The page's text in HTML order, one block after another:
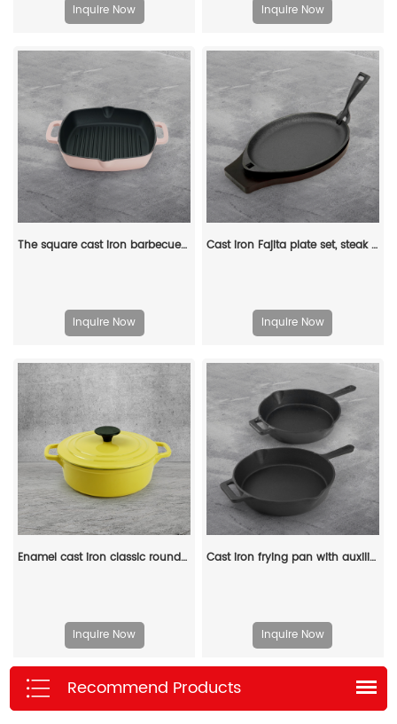
Inquire Now Inquire Now
The square cast iron barbecue grill has an easy-to-drain grease outlet with a large ring-shaped handle
Inquire Now
Cast iron Fajita plate set, steak plate hot pot with wooden base and gripper, suitable for home restaurant kitchen cooking
Inquire Now
Enamel cast iron classic round Dutch baking pan, suitable for bread making, stew POTS, double handle (matte red)
Inquire Now
Cast iron frying pan with auxiliary handle, heat-resistant oven safe cookware - suitable for indoor/outdoor use
Inquire Now
Recommend Products